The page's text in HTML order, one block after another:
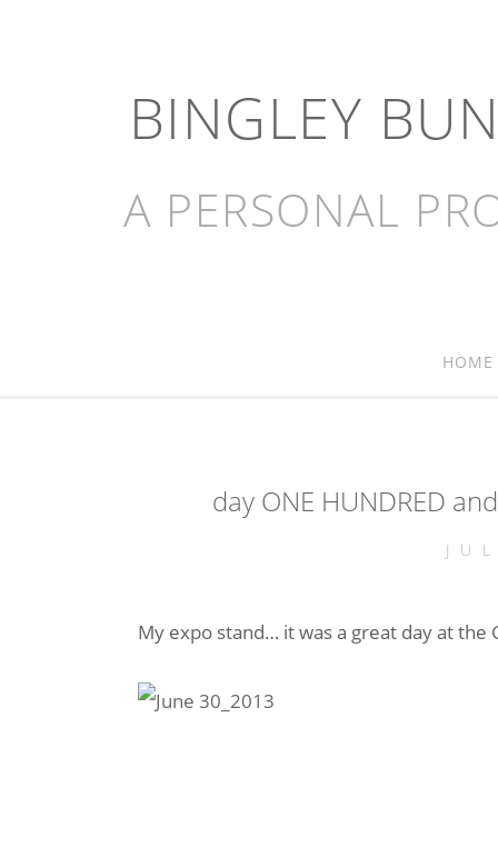
BINGLEY
A PERSONAL
HOME
day ONE HUNDRED
My expo stand… it was a great day at the